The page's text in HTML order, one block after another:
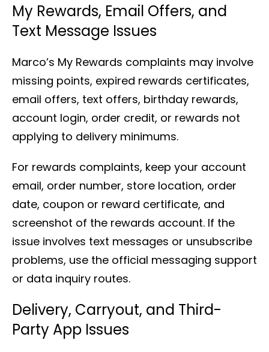
My Rewards, Email Offers, and
Text Message Issues
Marco’s My Rewards complaints may involve
missing points, expired rewards certificates,
email offers, text offers, birthday rewards,
account login, order credit, or rewards not
applying to delivery minimums.
For rewards complaints, keep your account
email, order number, store location, order
date, coupon or reward certificate, and
screenshot of the rewards account. If the
issue involves text messages or unsubscribe
problems, use the official messaging support
or data inquiry routes.
Delivery, Carryout, and Third-
Party App Issues